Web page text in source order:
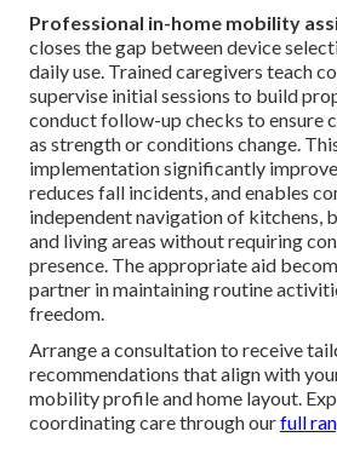
Professional in-home mobility
closes the gap between device
daily use. Trained caregivers teach
supervise initial sessions to build
conduct follow-up checks to ensure
as strength or conditions change.
implementation significantly
reduces fall incidents, and enables
independent navigation of kitchens,
and living areas without requiring
presence. The appropriate aid
partner in maintaining routine
freedom.
Arrange a consultation to receive
recommendations that align with
mobility profile and home layout.
coordinating care through ourfull